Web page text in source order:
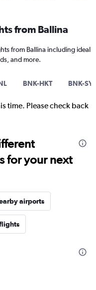
from Ballina
from Ballina including ideal
and more.
BNK-HKT BNK-
time. Please check back
for your next
airports